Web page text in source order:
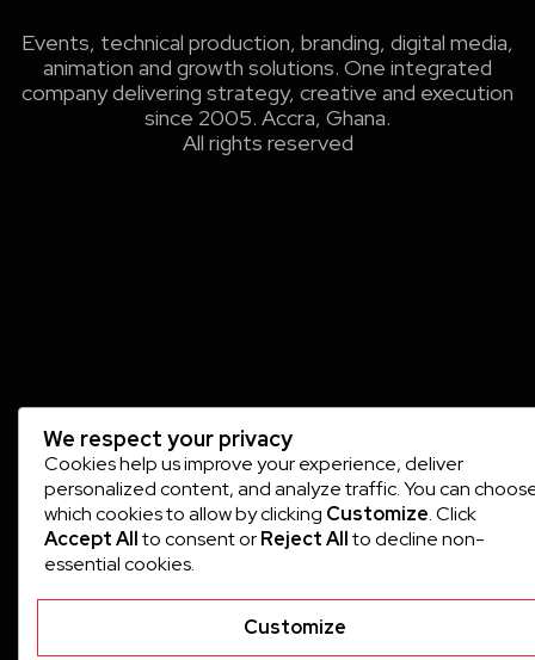
Events, technical production, branding, digital media,
animation and growth solutions. One integrated
company delivering strategy, creative and execution
since 2005. Accra, Ghana.
All rights reserved
We respect your privacy
Cookies help us improve your experience, deliver
personalized content, and analyze traffic. You can
which cookies to allow by clicking Customize. Click
Accept Allto consent orReject Allto decline non-
essential cookies.
Customize